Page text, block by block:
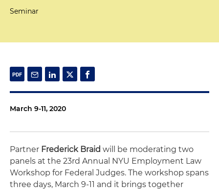
Seminar
March 9-11, 2020
Partner Frederick Braid will be moderating two
panels at the 23rd Annual NYU Employment Law
Workshop for Federal Judges. The workshop spans
three days, March 9-11 and it brings together